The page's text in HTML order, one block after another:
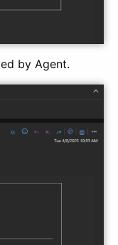
by Agent.